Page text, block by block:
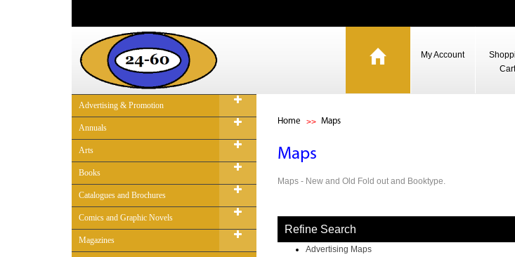
My Account
Advertising & Promotion
Annuals
Arts
Books
Catalogues and Brochures
Comics and Graphic Novels
Magazines
Home Maps
Maps
Maps - New and Old Fold out and Booktype.
Refine Search
Advertising Maps